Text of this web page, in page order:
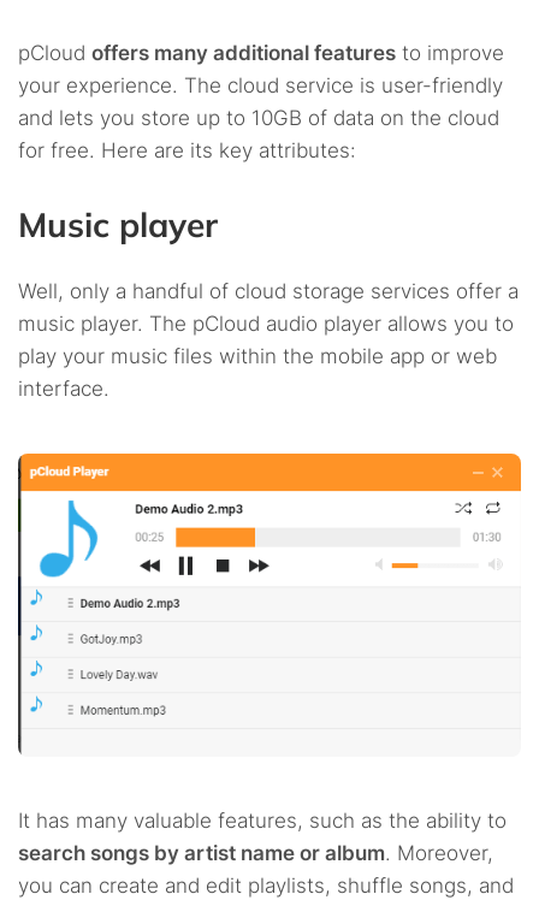
pCloud offers many additional features to improve
your experience. The cloud service is user-friendly
and lets you store up to 10GB of data on the cloud
for free. Here are its key attributes:
Music player
Well, only a handful of cloud storage services offer a
music player. The pCloud audio player allows you to
play your music files within the mobile app or web
interface.
It has many valuable features, such as the ability to
search songs by artist name or album. Moreover,
you can create and edit playlists, shuffle songs, and